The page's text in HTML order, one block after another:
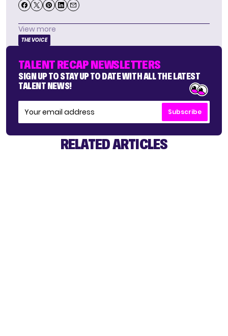
View more
THE VOICE
TALENT RECAP NEWSLETTERS
SIGN UP TO STAY UP TO DATE WITH ALL THE LATEST
TALENT NEWS!
Subscribe
RELATED ARTICLES